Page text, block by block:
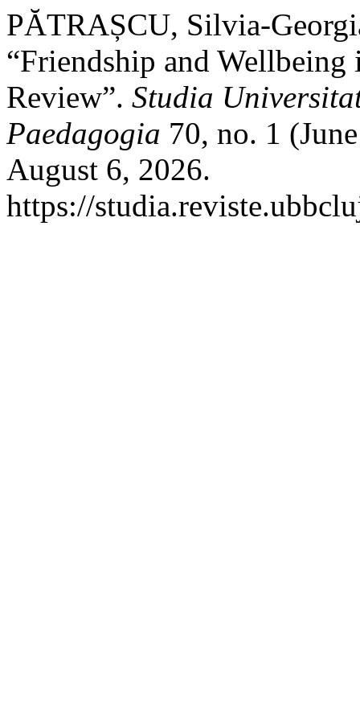
PĂTRAȘCU, Silvia-
“Friendship and
Review”. Studia
Paedagogia 70, no. 1
August 6, 2026.
https://